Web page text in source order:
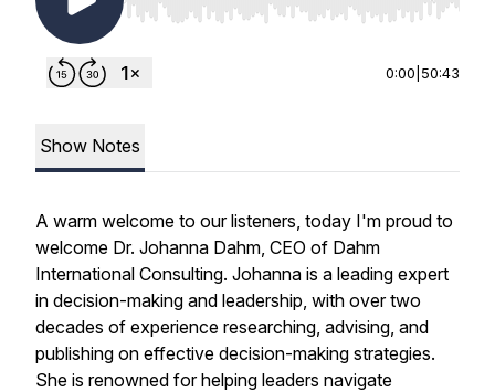
Use Left/Right to seek, Home/End to jump to
0:00 50:43
Show Notes
A warm welcome to our listeners, today I'm proud to
welcome Dr. Johanna Dahm, CEO of Dahm
International Consulting. Johanna is a leading expert
in decision-making and leadership, with over two
decades of experience researching, advising, and
publishing on effective decision-making strategies.
She is renowned for helping leaders navigate